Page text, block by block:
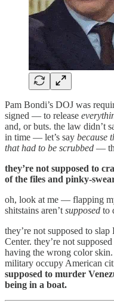
Pam Bondi’s DOJ was
signed — to release
and, or buts. the law didn’t
in time — let’s say because
that had to be scrubbed —
they’re not supposed to
of the files and pinky-
oh, look at me — flapping
shitstains aren’t supposed to
they’re not supposed to
Center. they’re not
having the wrong color skin.
military occupy American
supposed to murder
being in a boat.